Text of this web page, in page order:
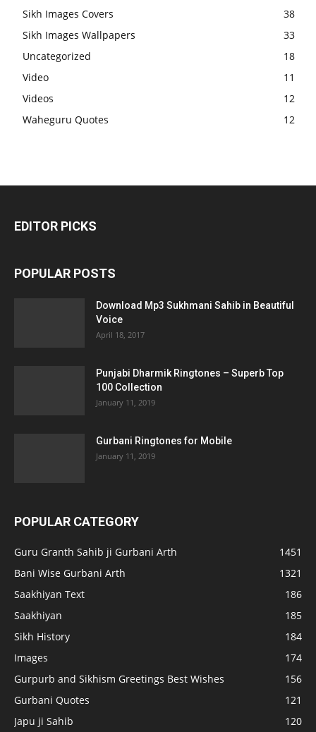
Sikh Images Covers
38
Sikh Images Wallpapers
33
Uncategorized
18
Video
11
Videos
12
Waheguru Quotes
12
EDITOR PICKS
POPULAR POSTS
Download Mp3 Sukhmani Sahib in Beautiful
Voice
April 18, 2017
Punjabi Dharmik Ringtones – Superb Top
100 Collection
January 11, 2019
Gurbani Ringtones for Mobile
January 11, 2019
POPULAR CATEGORY
Guru Granth Sahib ji Gurbani Arth
1451
Bani Wise Gurbani Arth
1321
Saakhiyan Text
186
Saakhiyan
185
Sikh History
184
Images
174
Gurpurb and Sikhism Greetings Best Wishes
156
Gurbani Quotes
121
Japu ji Sahib
120